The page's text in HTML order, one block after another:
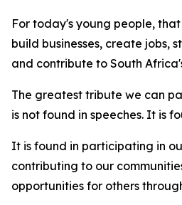
For today's young people,
build businesses, create jobs,
and contribute to South
The greatest tribute we can
is not found in speeches. It is
It is found in participating in
contributing to our
opportunities for others